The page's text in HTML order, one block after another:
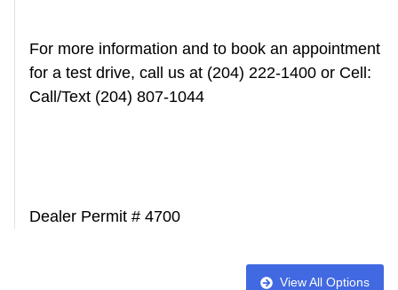
For more information and to book an appointment
for a test drive, call us at (204) 222-1400 or Cell:
Call/Text (204) 807-1044
Dealer Permit # 4700
View All Options